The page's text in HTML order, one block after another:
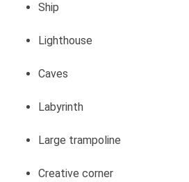
Ship
Lighthouse
Caves
Labyrinth
Large trampoline
Creative corner